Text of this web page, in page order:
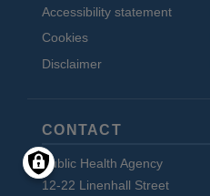
Accessibility statement
Cookies
Disclaimer
CONTACT
Public Health Agency
12-22 Linenhall Street